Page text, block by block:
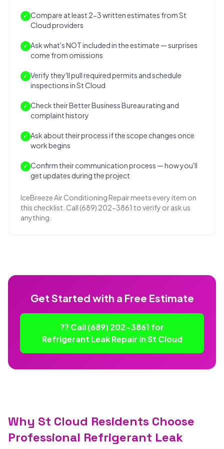
✓ Compare at least 2-3 written estimates from St
Cloud providers
✓ Ask what's NOT included in the estimate — surprises
come from omissions
✓ Verify they'll pull required permits and schedule
inspections in St Cloud
✓ Check their Better Business Bureau rating and
complaint history
✓ Ask about their process if the scope changes once
work begins
✓ Confirm their communication process — how you'll
get updates during the project
IceBreeze Air Conditioning Repair meets every item on
this checklist. Call (689) 202-3861 to verify or ask us
anything.
Get Started with a Free Estimate
?? Call (689) 202-3861 for
Refrigerant Leak Repair in St Cloud
Why St Cloud Residents Choose
Professional Refrigerant Leak